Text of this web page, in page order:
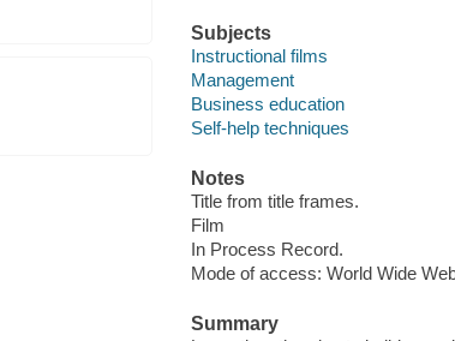
Subjects
Instructional films
Management
Business education
Self-help techniques
Notes
Title from title frames.
Film
In Process Record.
Mode of access: World Wide
Summary